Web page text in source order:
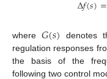
where 𝐺(𝑠)
denotes
regulation responses
the basis of the
following two control